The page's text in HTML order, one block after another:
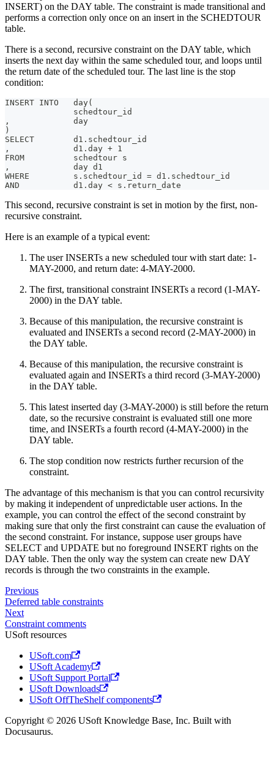
INSERT) on the DAY table. The constraint is made transitional and
performs a correction only once on an insert in the SCHEDTOUR
table.
There is a second, recursive constraint on the DAY table, which
inserts the next day within the same scheduled tour, and loops until
the return date of the scheduled tour. The last line is the stop
condition:
INSERT INTO   day(
schedtour_id
,             day
)
SELECT        d1.schedtour_id
,             d1.day + 1
FROM          schedtour s
,             day d1
WHERE         s.schedtour_id = d1.schedtour_id
AND           d1.day < s.return_date
This second, recursive constraint is set in motion by the first, non-
recursive constraint.
Here is an example of a typical event:
The user INSERTs a new scheduled tour with start date: 1-
MAY-2000, and return date: 4-MAY-2000.
The first, transitional constraint INSERTs a record (1-MAY-
2000) in the DAY table.
Because of this manipulation, the recursive constraint is
evaluated and INSERTs a second record (2-MAY-2000) in
the DAY table.
Because of this manipulation, the recursive constraint is
evaluated again and INSERTs a third record (3-MAY-2000)
in the DAY table.
This latest inserted day (3-MAY-2000) is still before the return
date, so the recursive constraint is evaluated still one more
time, and INSERTs a fourth record (4-MAY-2000) in the
DAY table.
The stop condition now restricts further recursion of the
constraint.
The advantage of this mechanism is that you can control recursivity
by making it independent of unpredictable user actions. In the
example, you can control the effect of the second constraint by
making sure that only the first constraint can cause the evaluation of
the second constraint. For instance, suppose user groups have
SELECT and UPDATE but no foreground INSERT rights on the
DAY table. Then the only way the system can create new DAY
records is through the two constraints in the example.
Previous
Deferred table constraints
Next
Constraint comments
USoft resources
USoft.com
USoft Academy
USoft Support Portal
USoft Downloads
USoft OffTheShelf components
Copyright © 2026 USoft Knowledge Base, Inc. Built with
Docusaurus.